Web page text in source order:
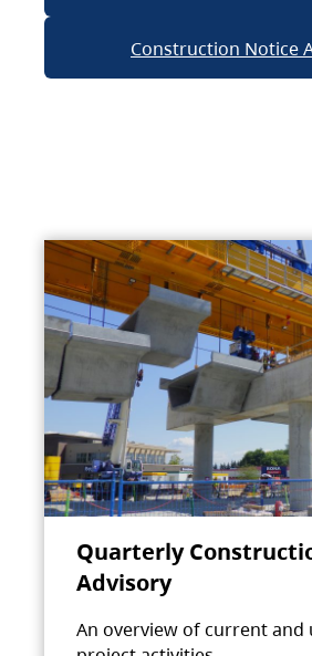
Construction Notice
Quarterly
Advisory
An overview of current and